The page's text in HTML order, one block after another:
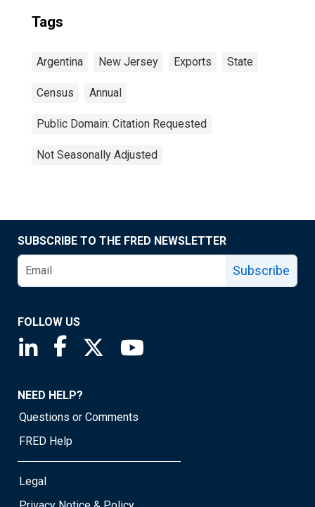
Tags
Argentina New Jersey Exports State
Census Annual
Public Domain: Citation Requested
Not Seasonally Adjusted
SUBSCRIBE TO THE FRED NEWSLETTER
Subscribe
FOLLOW US
Saint Louis Fed linkedin page
Saint Louis Fed facebook page
Saint Louis Fed X page
NEED HELP?
Questions or Comments
FRED Help
Legal